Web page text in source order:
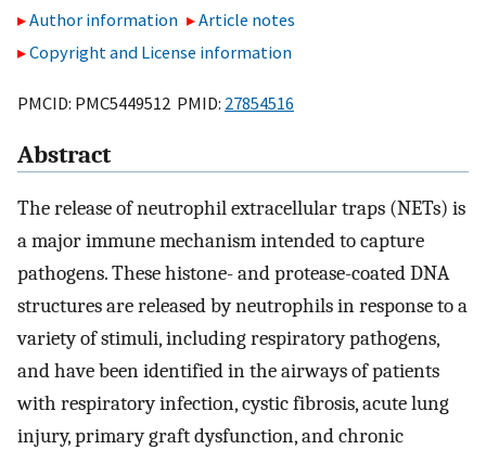
Author information
Article notes
Copyright and License information
PMCID: PMC5449512 PMID: 27854516
Abstract
The release of neutrophil extracellular traps (NETs) is
a major immune mechanism intended to capture
pathogens. These histone- and protease-coated DNA
structures are released by neutrophils in response to a
variety of stimuli, including respiratory pathogens,
and have been identified in the airways of patients
with respiratory infection, cystic fibrosis, acute lung
injury, primary graft dysfunction, and chronic